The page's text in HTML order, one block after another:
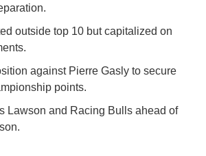
outside top 10 but capitalized on
against Pierre Gasly to secure
points.
Lawson and Racing Bulls ahead of